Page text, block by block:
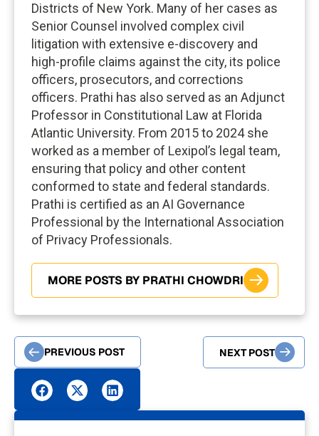
Districts of New York. Many of her cases as
Senior Counsel involved complex civil
litigation with extensive e-discovery and
high-profile claims against the city, its police
officers, prosecutors, and corrections
officers. Prathi has also served as an Adjunct
Professor in Constitutional Law at Florida
Atlantic University. From 2015 to 2024 she
worked as a member of Lexipol’s legal team,
ensuring that policy and other content
conformed to state and federal standards.
Prathi is certified as an AI Governance
Professional by the International Association
of Privacy Professionals.
MORE POSTS BY PRATHI CHOWDRI
PREVIOUS POST NEXT POST